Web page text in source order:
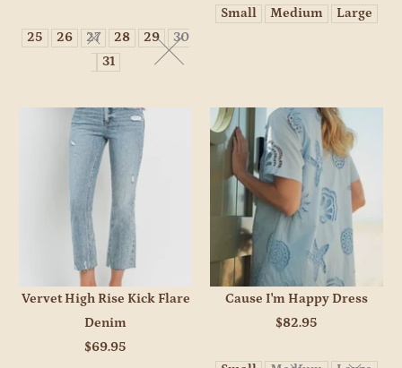
25 26 27 28 29
30
31
Small Medium Large
Vervet High Rise Kick Flare
Denim
$69.95
Cause I'm Happy Dress
$82.95